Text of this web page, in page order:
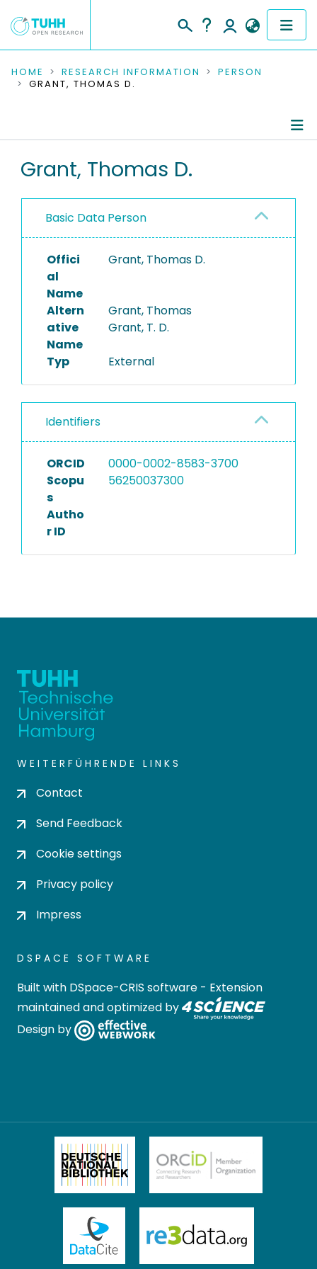
COMMUNITIES & COLLECTIONS
RESEARCH DATA
PEOPLE
PROJECTS
HOME RESEARCH INFORMATION
PERSON
GRANT, THOMAS D.
Grant, Thomas D.
Basic Data Person
Offici
al
Name
Grant, Thomas D.
Altern
ative
Name
Grant, Thomas
Grant, T. D.
Typ External
Identifiers
ORCID
0000-0002-8583-3700
Scopu
s
Autho
r ID
56250037300
WEITERFÜHRENDE LINKS
Contact
Send Feedback
Cookie settings
Privacy policy
Impress
DSPACE SOFTWARE
Built with DSpace-CRIS software - Extension
maintained and optimized by
Design by